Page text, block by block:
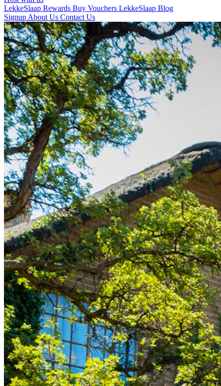
LekkeSlaap Rewards Buy Vouchers LekkeSlaap Blog
Signup About Us Contact Us